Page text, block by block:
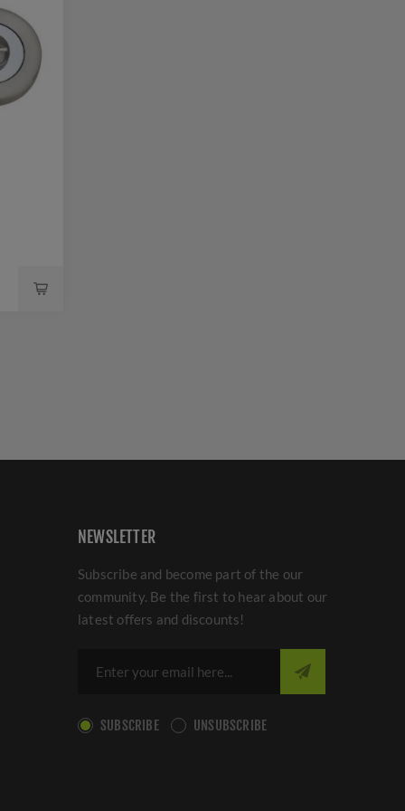
NEWSLETTER
Subscribe and become part of the our
community. Be the first to hear about our
latest offers and discounts!
SUBSCRIBE UNSUBSCRIBE